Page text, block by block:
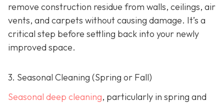
remove construction residue from walls, ceilings, air
vents, and carpets without causing damage. It’s a
critical step before settling back into your newly
improved space.
3. Seasonal Cleaning (Spring or Fall)
Seasonal deep cleaning, particularly in spring and